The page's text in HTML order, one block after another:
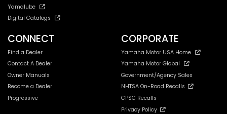
Yamalube
Digital Catalogs
CONNECT
Find a Dealer
Contact A Dealer
Owner Manuals
Become a Dealer
Progressive
CORPORATE
Yamaha Motor USA Home
Yamaha Motor Global
Government/Agency Sales
NHTSA On-Road Recalls
CPSC Recalls
Privacy Policy